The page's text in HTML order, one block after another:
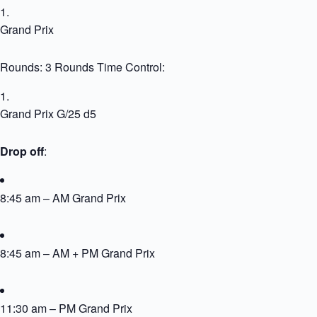
Grand Prix
Rounds: 3 Rounds Time Control:
Grand Prix G/25 d5
Drop off:
8:45 am – AM Grand Prix
8:45 am – AM + PM Grand Prix
11:30 am – PM Grand Prix